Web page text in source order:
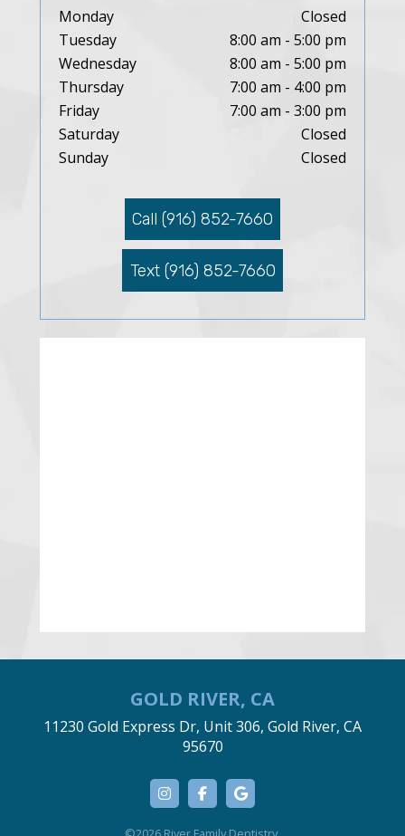
Monday
Closed
Tuesday
8:00 am - 5:00 pm
Wednesday
8:00 am - 5:00 pm
Thursday
7:00 am - 4:00 pm
Friday
7:00 am - 3:00 pm
Saturday
Closed
Sunday
Closed
Call (916) 852-7660
Text (916) 852-7660
GOLD RIVER, CA
11230 Gold Express Dr, Unit 306, Gold River, CA
95670